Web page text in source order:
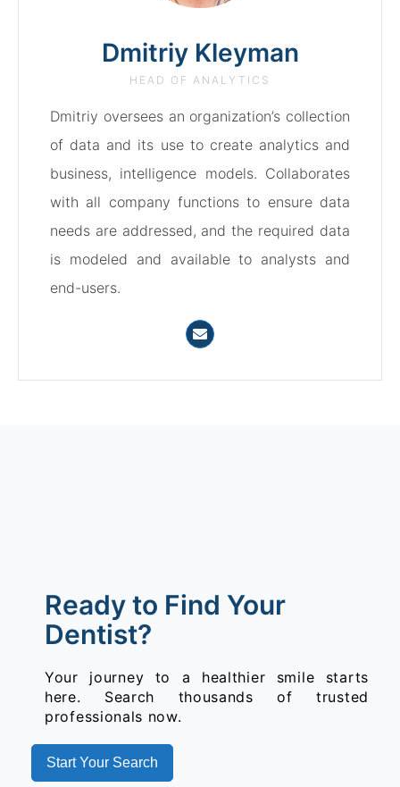
Dmitriy Kleyman
HEAD OF ANALYTICS
Dmitriy oversees an organization’s collection
of data and its use to create analytics and
business, intelligence models. Collaborates
with all company functions to ensure data
needs are addressed, and the required data
is modeled and available to analysts and
end-users.
Ready to Find Your
Dentist?
Your journey to a healthier smile starts
here. Search thousands of trusted
professionals now.
Start Your Search